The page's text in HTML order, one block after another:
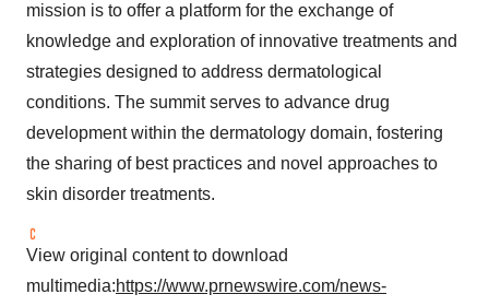
mission is to offer a platform for the exchange of
knowledge and exploration of innovative treatments and
strategies designed to address dermatological
conditions. The summit serves to advance drug
development within the dermatology domain, fostering
the sharing of best practices and novel approaches to
skin disorder treatments.
View original content to download
multimedia:https://www.prnewswire.com/news-